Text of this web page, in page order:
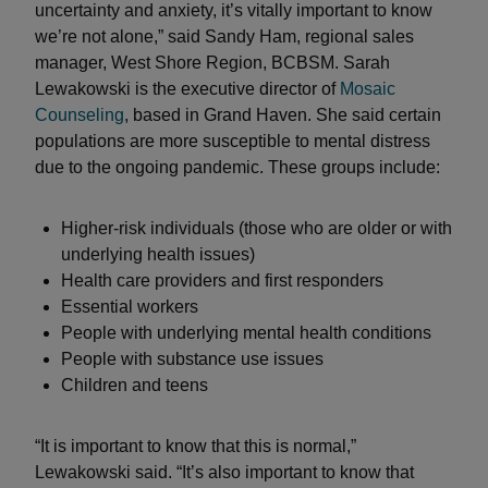
uncertainty and anxiety, it’s vitally important to know
we’re not alone,” said Sandy Ham, regional sales
manager, West Shore Region, BCBSM. Sarah
Lewakowski is the executive director of Mosaic
Counseling, based in Grand Haven. She said certain
populations are more susceptible to mental distress
due to the ongoing pandemic. These groups include:
Higher-risk individuals (those who are older or with
underlying health issues)
Health care providers and first responders
Essential workers
People with underlying mental health conditions
People with substance use issues
Children and teens
“It is important to know that this is normal,”
Lewakowski said. “It’s also important to know that